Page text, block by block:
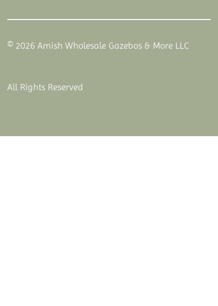
© 2026 Amish Wholesale Gazebos & More LLC
All Rights Reserved